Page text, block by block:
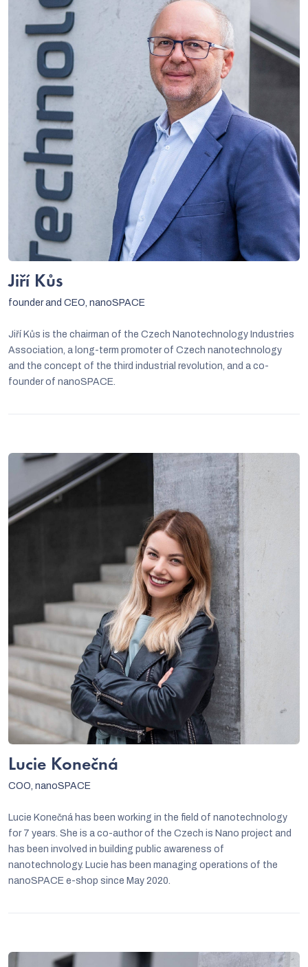
Jiří Kůs
founder and CEO, nanoSPACE
Jiří Kůs is the chairman of the Czech Nanotechnology Industries
Association, a long-term promoter of Czech nanotechnology
and the concept of the third industrial revolution, and a co-
founder of nanoSPACE.
Lucie Konečná
COO, nanoSPACE
Lucie Konečná has been working in the field of nanotechnology
for 7 years. She is a co-author of the Czech is Nano project and
has been involved in building public awareness of
nanotechnology. Lucie has been managing operations of the
nanoSPACE e-shop since May 2020.